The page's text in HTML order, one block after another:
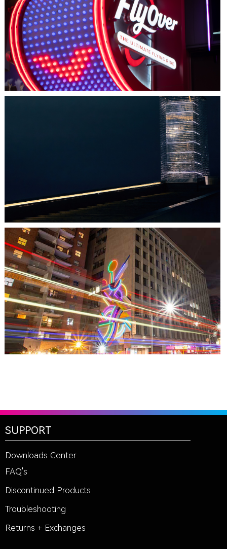
LAS VEGAS, NV
FLYOVER
TORONTO, ON
THE MADISON GROUP
SUPPORT
Downloads Center
FAQ's
Discontinued Products
Troubleshooting
Returns + Exchanges